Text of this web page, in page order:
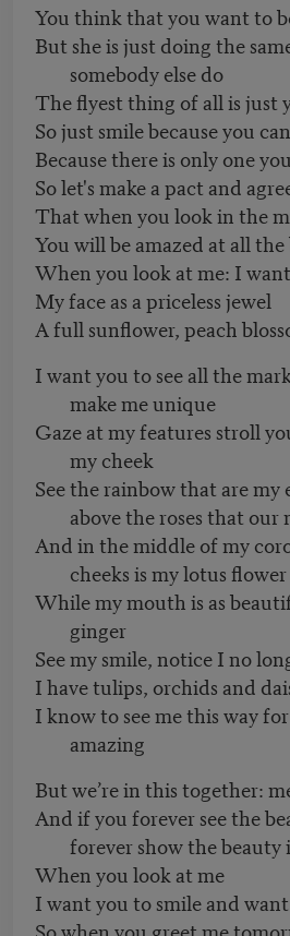
You think that you want to
But she is just doing the
somebody else do
The flyest thing of all is just
So just smile because you
Because there is only one you
So let's make a pact and
That when you look in the
You will be amazed at all the
When you look at me: I
My face as a priceless jewel
A full sunflower, peach
I want you to see all the
make me unique
Gaze at my features stroll
my cheek
See the rainbow that are my
above the roses that our
And in the middle of my
cheeks is my lotus
While my mouth is as
ginger
See my smile, notice I no
I have tulips, orchids and
I know to see me this way
amazing
But we’re in this together:
And if you forever see the
forever show the beauty
When you look at me
I want you to smile and